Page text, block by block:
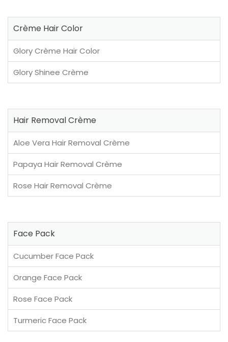
Crème Hair Color
Glory Crème Hair Color
Glory Shinee Crème
Hair Removal Crème
Aloe Vera Hair Removal Crème
Papaya Hair Removal Crème
Rose Hair Removal Crème
Face Pack
Cucumber Face Pack
Orange Face Pack
Rose Face Pack
Turmeric Face Pack